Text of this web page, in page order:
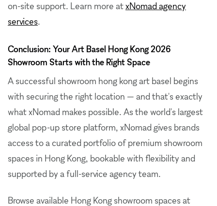
on-site support. Learn more atxNomad agency
services.
Conclusion: Your Art Basel Hong Kong 2026
Showroom Starts with the Right Space
A successful showroom hong kong art basel begins
with securing the right location — and that's exactly
what xNomad makes possible. As the world's largest
global pop-up store platform, xNomad gives brands
access to a curated portfolio of premium showroom
spaces in Hong Kong, bookable with flexibility and
supported by a full-service agency team.
Browse available Hong Kong showroom spaces at